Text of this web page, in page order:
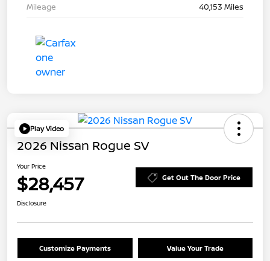
Mileage
40,153 Miles
Play Video
2026 Nissan Rogue SV
Your Price
$28,457 Get Out The Door Price
Disclosure
Customize Payments Value Your Trade